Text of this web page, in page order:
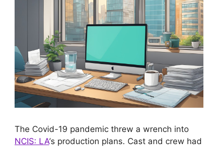
The Covid-19 pandemic threw a wrench into
NCIS: LA‘s production plans. Cast and crew had